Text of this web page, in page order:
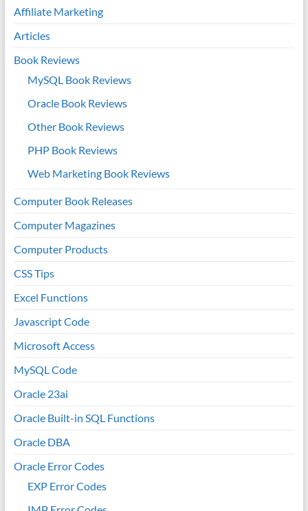
Affiliate Marketing
Articles
Book Reviews
MySQL Book Reviews
Oracle Book Reviews
Other Book Reviews
PHP Book Reviews
Web Marketing Book Reviews
Computer Book Releases
Computer Magazines
Computer Products
CSS Tips
Excel Functions
Javascript Code
Microsoft Access
MySQL Code
Oracle 23ai
Oracle Built-in SQL Functions
Oracle DBA
Oracle Error Codes
EXP Error Codes